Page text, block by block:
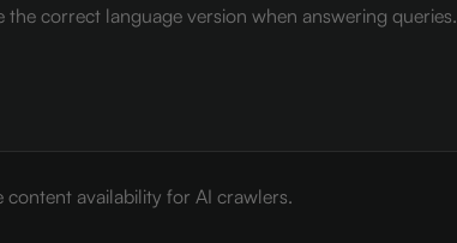
correct language version when answering queries.
availability for AI crawlers.